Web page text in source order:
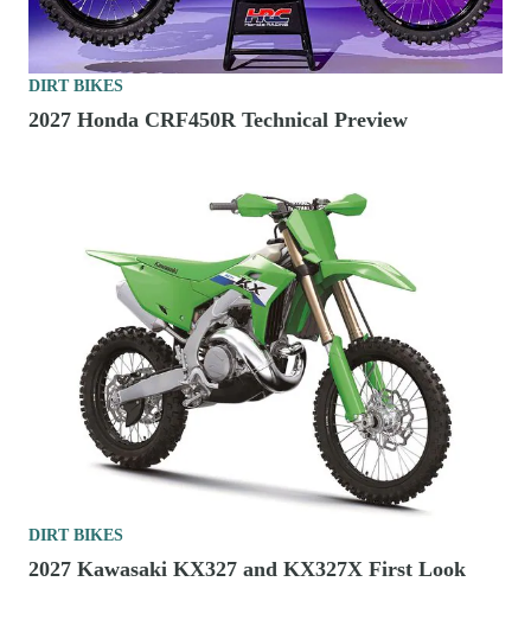
DIRT BIKES
2027 Honda CRF450R Technical Preview
DIRT BIKES
2027 Kawasaki KX327 and KX327X First Look